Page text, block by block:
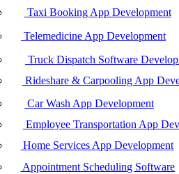
Taxi Booking App Development
Telemedicine App Development
Truck Dispatch Software
Rideshare & Carpooling App
Car Wash App Development
Employee Transportation App
Home Services App Development
Appointment Scheduling Software